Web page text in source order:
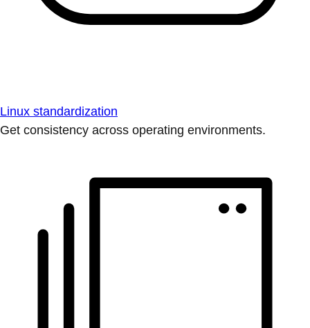
Linux standardization
Get consistency across operating environments.